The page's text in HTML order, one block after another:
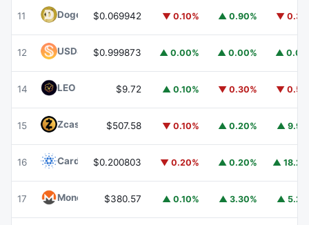
11 DogecoinDOGE
$0.069942 ▼ 0.10% ▲ 0.90% ▼
12 USDS USDS
$0.999873 ▲ 0.00% ▲ 0.00% ▲
14 LEO Token LEO$9.72 ▲ 0.10% ▼ 0.30% ▼
15 Zcash $507.58 ▼ 0.10% ▲ 0.20% ▲
16 CardanoADA
$0.200803 ▼ 0.20% ▲ 0.20% ▲
17 Monero XMR$380.57 ▲ 0.10% ▲ 3.30% ▲